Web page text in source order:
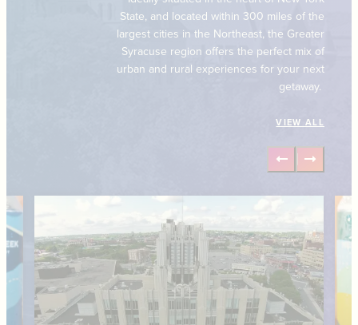
State, and located within 300 miles of the
largest cities in the Northeast, the Greater
Syracuse region offers the perfect mix of
urban and rural experiences for your next
getaway.
VIEW ALL